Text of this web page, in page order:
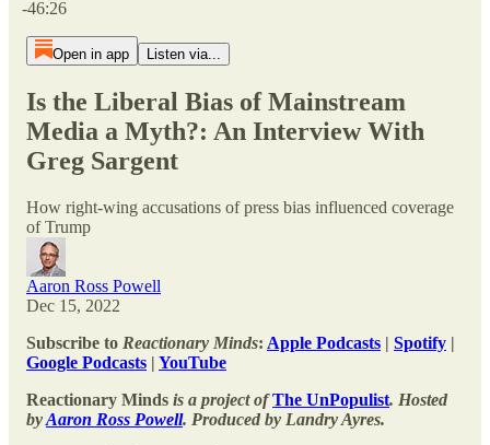
-46:26
Open in app Listen via...
Is the Liberal Bias of Mainstream
Media a Myth?: An Interview With
Greg Sargent
How right-wing accusations of press bias influenced coverage
of Trump
Aaron Ross Powell
Dec 15, 2022
Subscribe to Reactionary Minds: Apple Podcasts | Spotify |
Google Podcasts | YouTube
Reactionary Minds is a project ofThe UnPopulist. Hosted
byAaron Ross Powell. Produced by Landry Ayres.